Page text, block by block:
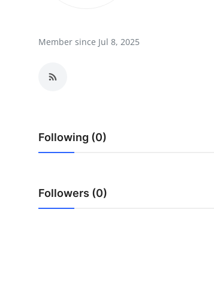
Crypto
Advertise with US
Member since Jul 8, 2025
Following (0)
Followers (0)